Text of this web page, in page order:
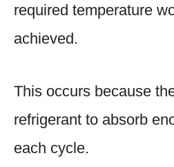
required temperature
achieved.
This occurs because
refrigerant to absorb
each cycle.